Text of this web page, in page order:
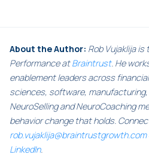
About the Author: Rob Vujaklija
Performance atBraintrust. He
enablement leaders across
sciences, software,
NeuroSelling and NeuroCoaching
behavior change that holds.
rob.vujaklija@braintrustgrowth.com
LinkedIn.